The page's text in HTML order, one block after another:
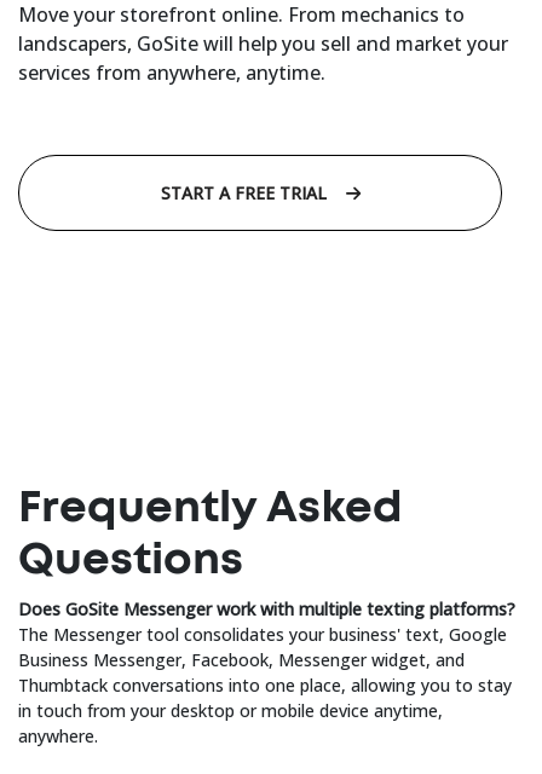
Move your storefront online. From mechanics to
landscapers, GoSite will help you sell and market your
services from anywhere, anytime.
START A FREE TRIAL
Frequently Asked
Questions
Does GoSite Messenger work with multiple texting platforms?
The Messenger tool consolidates your business' text, Google
Business Messenger, Facebook, Messenger widget, and
Thumbtack conversations into one place, allowing you to stay
in touch from your desktop or mobile device anytime,
anywhere.